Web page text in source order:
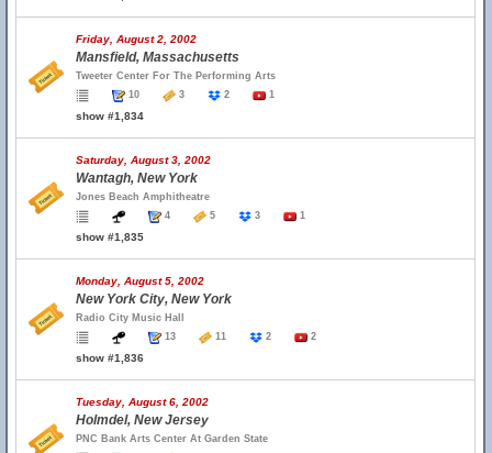
Friday, August 2, 2002
Mansfield, Massachusetts
Tweeter Center For The Performing Arts
10
3 2 1
show #1,834
Saturday, August 3, 2002
Wantagh, New York
Jones Beach Amphitheatre
4
5 3 1
show #1,835
Monday, August 5, 2002
New York City, New York
Radio City Music Hall
13
11 2 2
show #1,836
Tuesday, August 6, 2002
Holmdel, New Jersey
PNC Bank Arts Center At Garden State